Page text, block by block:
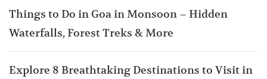
Things to Do in Goa in Monsoon – Hidden
Waterfalls, Forest Treks & More
Explore 8 Breathtaking Destinations to Visit in